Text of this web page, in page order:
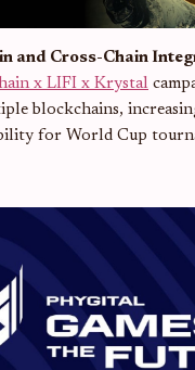
and Cross-Chain
x LIFI x Krystal
blockchains,
for World Cup